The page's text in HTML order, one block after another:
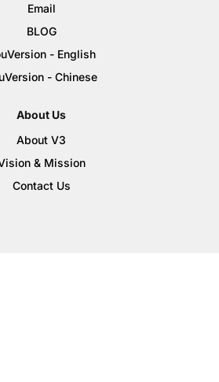
Email
BLOG
- English
- Chinese
About Us
About V3
& Mission
Contact Us